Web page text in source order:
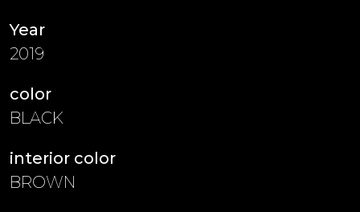
Year
2019
color
BLACK
interior color
BROWN